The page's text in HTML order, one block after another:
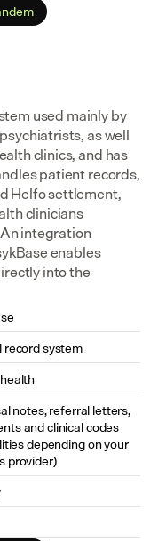
used mainly by
as well
clinics, and has
patient records,
Helfo settlement,
clinicians
integration
enables
into the
record system
notes, referral letters,
and clinical codes
depending on your
provider)